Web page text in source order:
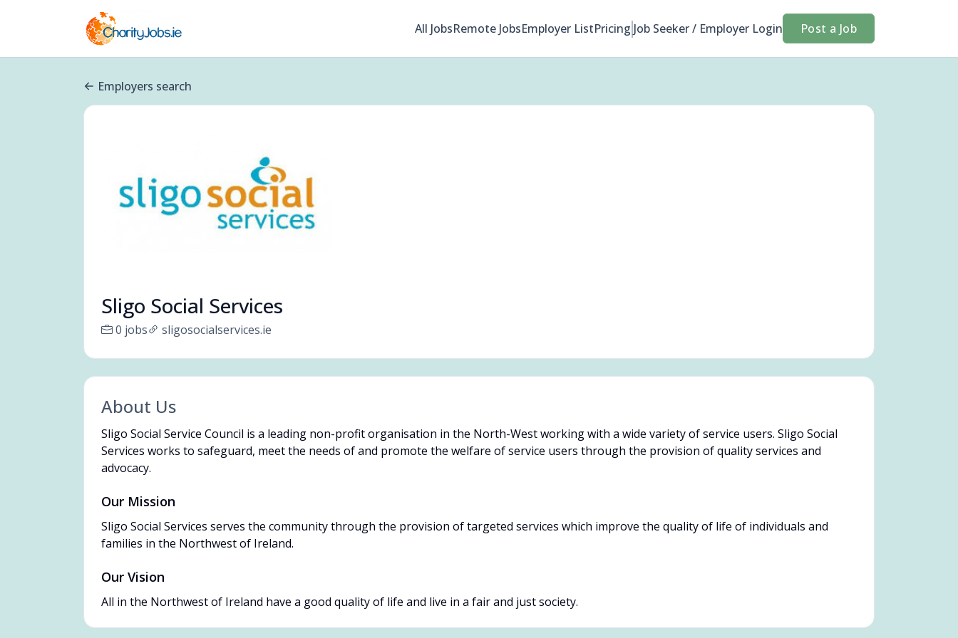
All JobsRemote JobsEmployer ListPricing Job Seeker / Employer Login Post a Job
Employers search
Sligo Social Services
0 jobs sligosocialservices.ie
About Us
Sligo Social Service Council is a leading non-profit organisation in the North-West working with a wide variety of service users. Sligo Social
Services works to safeguard, meet the needs of and promote the welfare of service users through the provision of quality services and
advocacy.
Our Mission
Sligo Social Services serves the community through the provision of targeted services which improve the quality of life of individuals and
families in the Northwest of Ireland.
Our Vision
All in the Northwest of Ireland have a good quality of life and live in a fair and just society.